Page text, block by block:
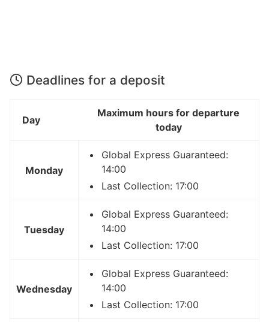
Deadlines for a deposit
Day
Maximum hours for departure
today
Monday
Global Express Guaranteed:
14:00
Last Collection: 17:00
Tuesday
Global Express Guaranteed:
14:00
Last Collection: 17:00
Wednesday
Global Express Guaranteed:
14:00
Last Collection: 17:00